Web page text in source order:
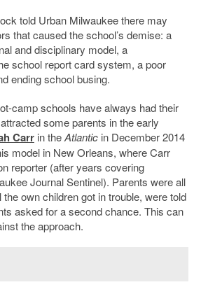
told Urban Milwaukee there may
that caused the school’s demise: a
and disciplinary model, a
school report card system, a poor
ending school busing.
camp schools have always had their
some parents in the early
Carrin theAtlantic in December 2014
model in New Orleans, where Carr
reporter (after years covering
Journal Sentinel). Parents were all
own children got in trouble, were told
asked for a second chance. This can
the approach.